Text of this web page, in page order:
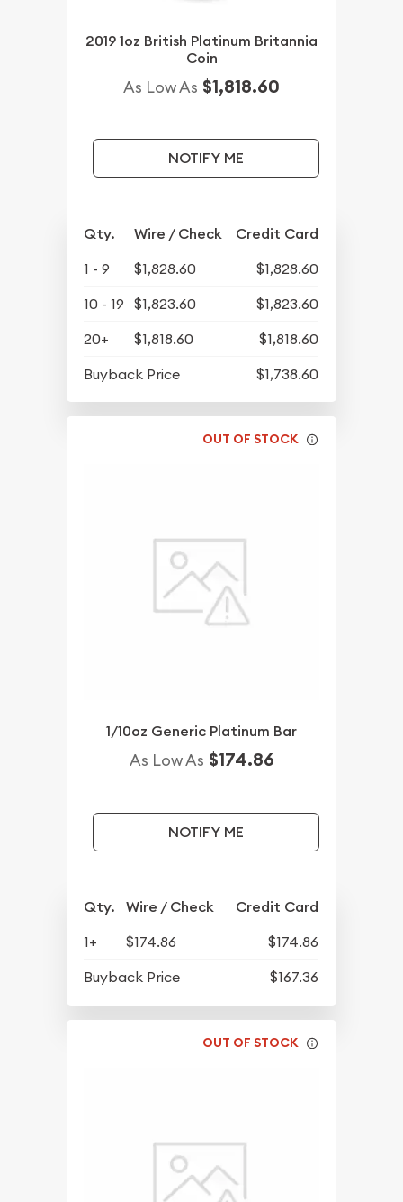
2019 1oz British Platinum Britannia
Coin
As Low As $1,818.60
NOTIFY ME
Qty. Wire / Check Credit Card
1 - 9 $1,828.60
$1,828.60
10 - 19
$1,823.60
$1,823.60
20+
$1,818.60
$1,818.60
Buyback Price
$1,738.60
OUT OF STOCK
1/10oz Generic Platinum Bar
As Low As $174.86
NOTIFY ME
Qty. Wire / Check Credit Card
1+ $174.86
$174.86
Buyback Price
$167.36
OUT OF STOCK